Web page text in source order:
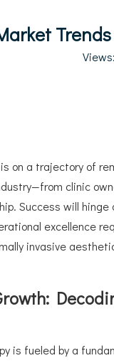
Views:
on a trajectory of
clinic
Success will
excellence
invasive
is fueled by a